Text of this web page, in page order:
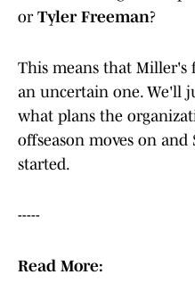
orTyler Freeman?
This means that Miller's
an uncertain one. We'll
what plans the
offseason moves on
started.
-----
Read More: